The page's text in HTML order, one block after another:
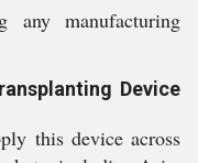
any manufacturing
Device
this device across